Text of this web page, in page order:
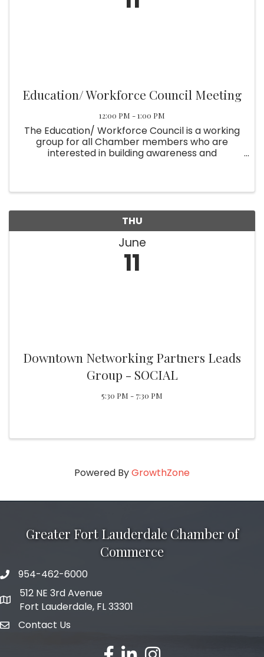
Education/ Workforce Council Meeting
12:00 PM - 1:00 PM
The Education/ Workforce Council is a working
group for all Chamber members who are
interested in building awareness and
THU
June
11
Downtown Networking Partners Leads
Group - SOCIAL
5:30 PM - 7:30 PM
Powered ByGrowthZone
Greater Fort Lauderdale Chamber of
Commerce
phone number
954-462-6000
map and address
512 NE 3rd Avenue
Fort Lauderdale, FL 33301
emailContact Us
facebook
linked inInstagram